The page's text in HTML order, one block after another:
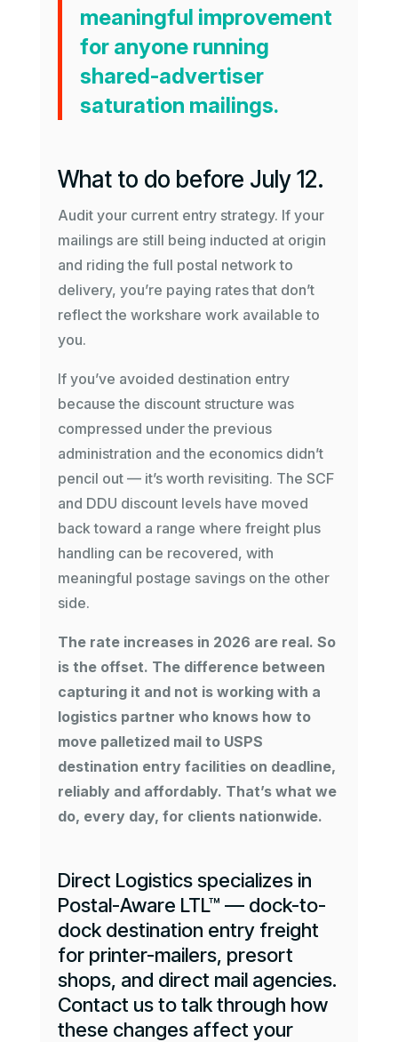
meaningful improvement
for anyone running
shared-advertiser
saturation mailings.
What to do before July 12.
Audit your current entry strategy. If your
mailings are still being inducted at origin
and riding the full postal network to
delivery, you’re paying rates that don’t
reflect the workshare work available to
you.
If you’ve avoided destination entry
because the discount structure was
compressed under the previous
administration and the economics didn’t
pencil out — it’s worth revisiting. The SCF
and DDU discount levels have moved
back toward a range where freight plus
handling can be recovered, with
meaningful postage savings on the other
side.
The rate increases in 2026 are real. So
is the offset. The difference between
capturing it and not is working with a
logistics partner who knows how to
move palletized mail to USPS
destination entry facilities on deadline,
reliably and affordably. That’s what we
do, every day, for clients nationwide.
Direct Logistics specializes in
Postal-Aware LTL™ — dock-to-
dock destination entry freight
for printer-mailers, presort
shops, and direct mail agencies.
Contact us to talk through how
these changes affect your